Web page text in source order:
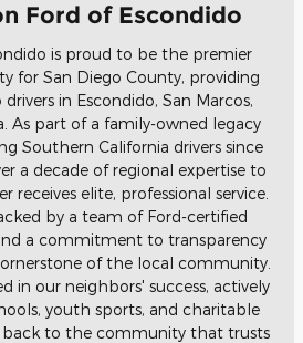
Ford of Escondido
is proud to be the premier
for San Diego County, providing
in Escondido, San Marcos,
As part of a family-owned legacy
Southern California drivers since
a decade of regional expertise to
receives elite, professional service.
by a team of Ford-certified
a commitment to transparency
of the local community.
in our neighbors' success, actively
youth sports, and charitable
back to the community that trusts